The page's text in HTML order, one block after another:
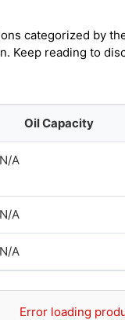
categorized by
Keep reading to
Oil Capacity
N/A
N/A
N/A
Error loading